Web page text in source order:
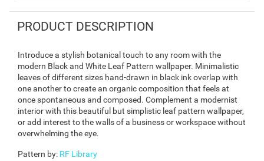
PRODUCT DESCRIPTION
Introduce a stylish botanical touch to any room with the
modern Black and White Leaf Pattern wallpaper. Minimalistic
leaves of different sizes hand-drawn in black ink overlap with
one another to create an organic composition that feels at
once spontaneous and composed. Complement a modernist
interior with this beautiful but simplistic leaf pattern wallpaper,
or add interest to the walls of a business or workspace without
overwhelming the eye.
Pattern by: RF Library